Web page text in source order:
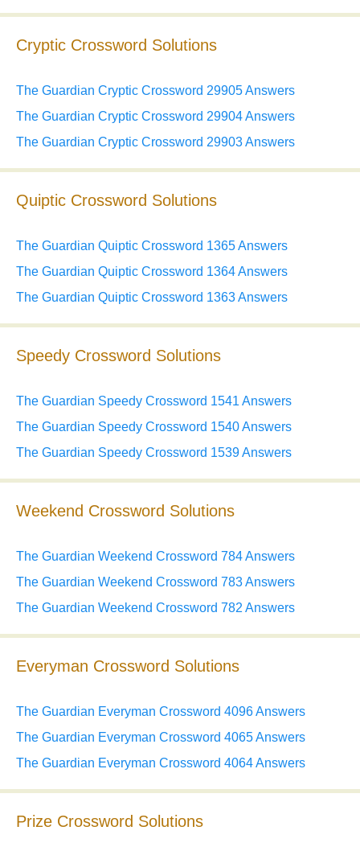
Cryptic Crossword Solutions
The Guardian Cryptic Crossword 29905 Answers
The Guardian Cryptic Crossword 29904 Answers
The Guardian Cryptic Crossword 29903 Answers
Quiptic Crossword Solutions
The Guardian Quiptic Crossword 1365 Answers
The Guardian Quiptic Crossword 1364 Answers
The Guardian Quiptic Crossword 1363 Answers
Speedy Crossword Solutions
The Guardian Speedy Crossword 1541 Answers
The Guardian Speedy Crossword 1540 Answers
The Guardian Speedy Crossword 1539 Answers
Weekend Crossword Solutions
The Guardian Weekend Crossword 784 Answers
The Guardian Weekend Crossword 783 Answers
The Guardian Weekend Crossword 782 Answers
Everyman Crossword Solutions
The Guardian Everyman Crossword 4096 Answers
The Guardian Everyman Crossword 4065 Answers
The Guardian Everyman Crossword 4064 Answers
Prize Crossword Solutions